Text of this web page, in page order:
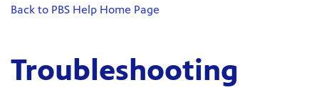
Back to PBS Help Home Page
Troubleshooting